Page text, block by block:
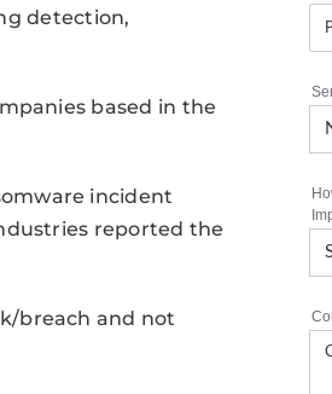
detection,
based in the
incident
reported the
breach and not